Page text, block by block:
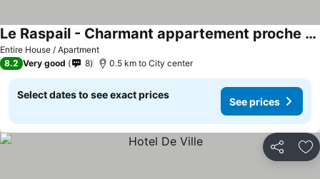
Entire House / Apartment
Le Raspail - Charmant appartement proche Paris
8.2 Very good 8 0.5 km to City center
Select dates to see exact prices
See prices
Share